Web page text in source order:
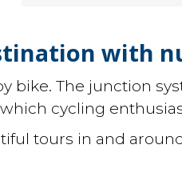
with
bike. The junction
cycling
tours in and